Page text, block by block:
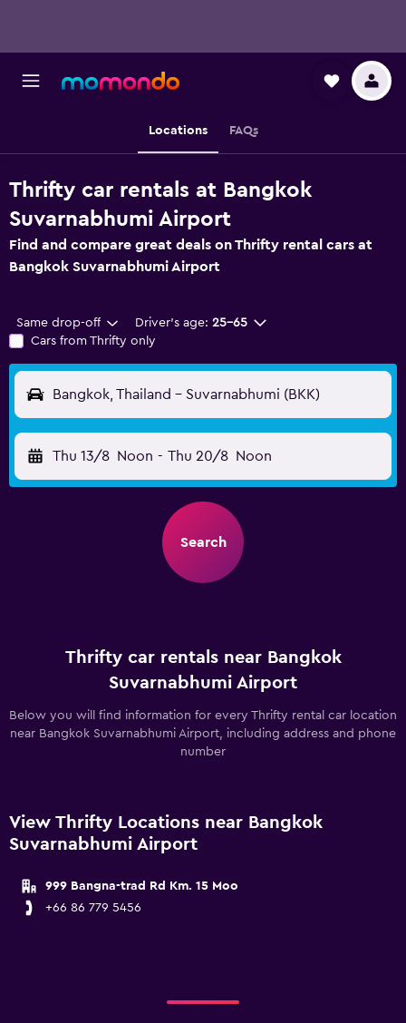
Locations FAQs
Thrifty car rentals at Bangkok
Suvarnabhumi Airport
Find and compare great deals on Thrifty rental cars at
Bangkok Suvarnabhumi Airport
Same drop-off Driver's age: 25-65
Cars from Thrifty only
Bangkok, Thailand - Suvarnabhumi (BKK)
Thu 13/8 Noon - Thu 20/8 Noon
Search
Thrifty car rentals near Bangkok
Suvarnabhumi Airport
Below you will find information for every Thrifty rental car location
near Bangkok Suvarnabhumi Airport, including address and phone
number
View Thrifty Locations near Bangkok
Suvarnabhumi Airport
999 Bangna-trad Rd Km. 15 Moo
+66 86 779 5456